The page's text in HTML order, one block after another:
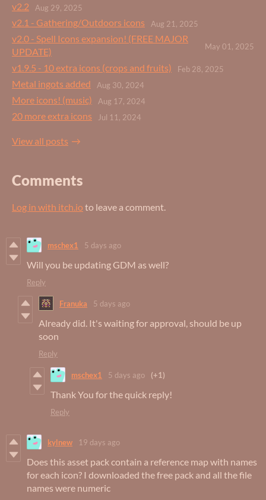
v2.2 Aug 29, 2025
v2.1 - Gathering/Outdoors icons Aug 21, 2025
v2.0 - Spell Icons expansion! (FREE MAJOR
UPDATE)
May 01, 2025
v1.9.5 - 10 extra icons (crops and fruits) Feb 28, 2025
Metal ingots added Aug 30, 2024
More icons! (music) Aug 17, 2024
20 more extra icons Jul 11, 2024
View all posts
Comments
Log in with itch.io to leave a comment.
mschex1 5 days ago
Will you be updating GDM as well?
Reply
Franuka 5 days ago
Already did. It's waiting for approval, should be up
soon
Reply
mschex1 5 days ago (+1)
Thank You for the quick reply!
Reply
kylnew 19 days ago
Does this asset pack contain a reference map with names
for each icon? I downloaded the free pack and all the file
names were numeric